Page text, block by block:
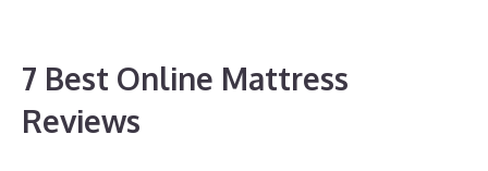
7 Best Online Mattress
Reviews